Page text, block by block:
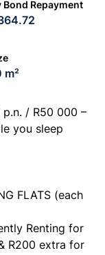
m²
Repayment
p.n. / R50 000 –
you sleep
FLATS (each
Renting for
R200 extra for